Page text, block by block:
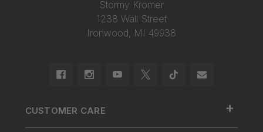
Stormy Kromer
1238 Wall Street
Ironwood, MI 49938
CUSTOMER CARE +